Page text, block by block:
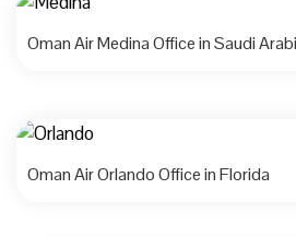
Oman Air Medina Office in Saudi
Oman Air Orlando Office in Florida